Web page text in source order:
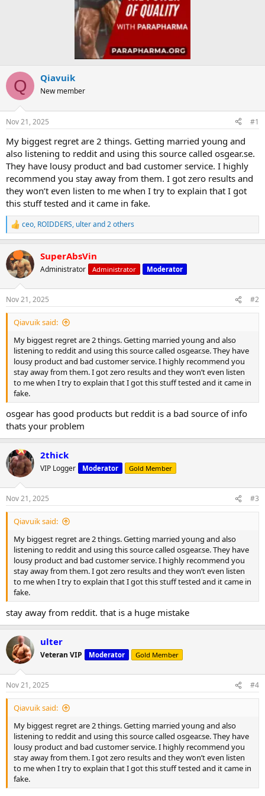
Q Qiavuik
New member
Nov 21, 2025 #1
My biggest regret are 2 things. Getting married young and
also listening to reddit and using this source called osgear.se.
They have lousy product and bad customer service. I highly
recommend you stay away from them. I got zero results and
they won’t even listen to me when I try to explain that I got
this stuff tested and it came in fake.
R
e
c
t
i
s
:
ceo, ROIDDERS, ulterand 2 others
SuperAbsVin
Administrator Administrator Moderator
Nov 21, 2025 #2
Qiavuik said:
My biggest regret are 2 things. Getting married young and also
listening to reddit and using this source called osgear.se. They have
lousy product and bad customer service. I highly recommend you
stay away from them. I got zero results and they won’t even listen
to me when I try to explain that I got this stuff tested and it came in
fake.
osgear has good products but reddit is a bad source of info
thats your problem
2thick
VIP Logger Moderator Gold Member
Nov 21, 2025 #3
Qiavuik said:
My biggest regret are 2 things. Getting married young and also
listening to reddit and using this source called osgear.se. They have
lousy product and bad customer service. I highly recommend you
stay away from them. I got zero results and they won’t even listen
to me when I try to explain that I got this stuff tested and it came in
fake.
stay away from reddit. that is a huge mistake
ulter
Veteran VIP Moderator Gold Member
Nov 21, 2025 #4
Qiavuik said:
My biggest regret are 2 things. Getting married young and also
listening to reddit and using this source called osgear.se. They have
lousy product and bad customer service. I highly recommend you
stay away from them. I got zero results and they won’t even listen
to me when I try to explain that I got this stuff tested and it came in
fake.